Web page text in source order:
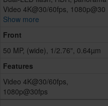
Video 4K@30/60fps, 1080p@30
Show more
Front
50 MP, (wide), 1/2.76", 0.64µm
Features
Video 4K@30/60fps,
1080p@30fps